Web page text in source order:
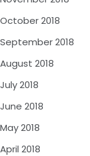
October 2018
September 2018
August 2018
July 2018
June 2018
May 2018
April 2018